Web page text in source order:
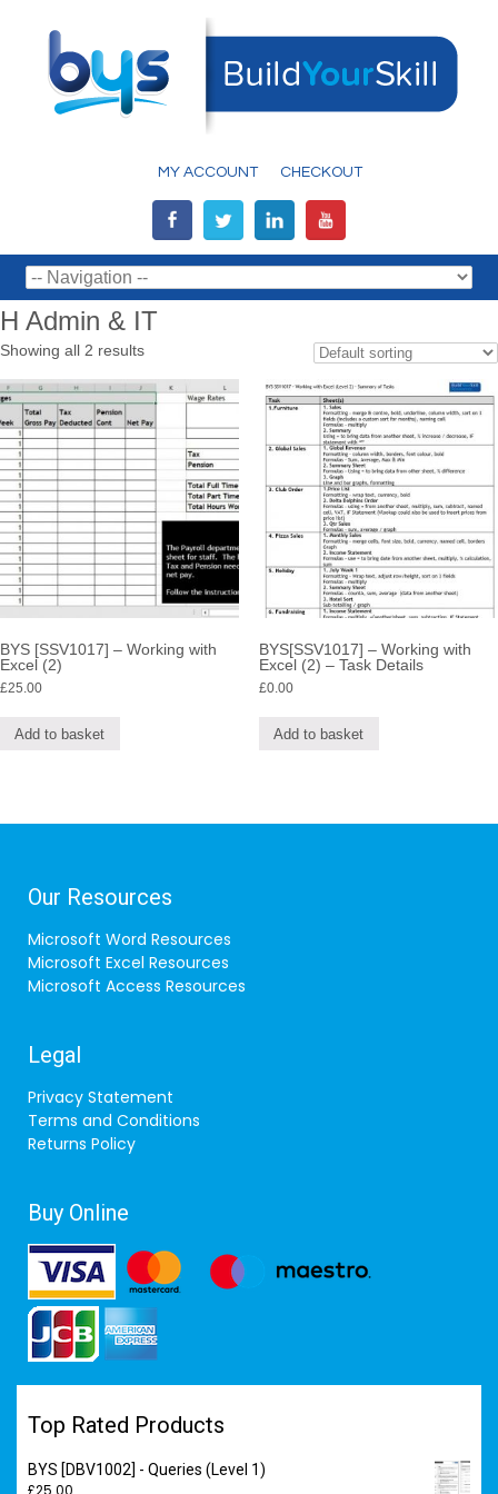
MY ACCOUNT CHECKOUT
H Admin & IT
Showing all 2 results
BYS [SSV1017] – Working with
Excel (2)
£25.00
Add to basket
BYS[SSV1017] – Working with
Excel (2) – Task Details
£0.00
Add to basket
Our Resources
Microsoft Word Resources
Microsoft Excel Resources
Microsoft Access Resources
Legal
Privacy Statement
Terms and Conditions
Returns Policy
Buy Online
Top Rated Products
BYS [DBV1002] - Queries (Level 1)
£25.00